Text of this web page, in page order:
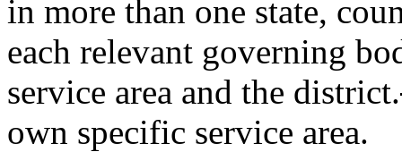
in more than one state,
each relevant governing
service area and the district.
own specific service area.